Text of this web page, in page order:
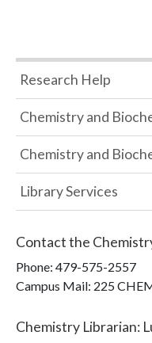
Research Help
Chemistry and
Chemistry and
Library Services
Contact the
Phone: 479-575-2557
Campus Mail: 225
Chemistry Librarian: